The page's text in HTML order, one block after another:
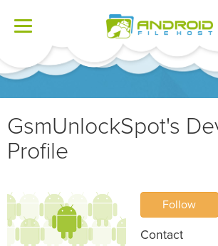
Toggle
GsmUnlockSpot's
Profile
Follow
Contact